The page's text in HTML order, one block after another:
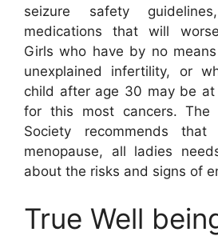
seizure safety
medications that will
Girls who have by no
unexplained infertility, or
child after age 30 may be at
for this most cancers. The
Society recommends
menopause, all ladies
about the risks and signs of
True Well